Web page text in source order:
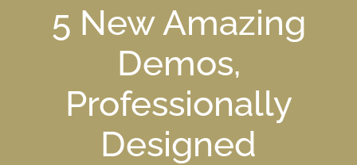
5 New Amazing
Demos,
Professionally
Designed